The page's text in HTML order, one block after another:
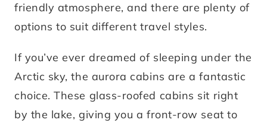
friendly atmosphere, and there are plenty of
options to suit different travel styles.
If you’ve ever dreamed of sleeping under the
Arctic sky, the aurora cabins are a fantastic
choice. These glass-roofed cabins sit right
by the lake, giving you a front-row seat to